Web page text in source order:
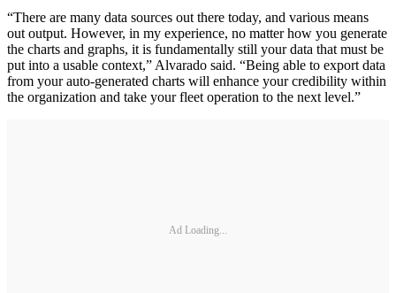
“There are many data sources out there today, and various means
out output. However, in my experience, no matter how you generate
the charts and graphs, it is fundamentally still your data that must be
put into a usable context,” Alvarado said. “Being able to export data
from your auto-generated charts will enhance your credibility within
the organization and take your fleet operation to the next level.”
Ad Loading...